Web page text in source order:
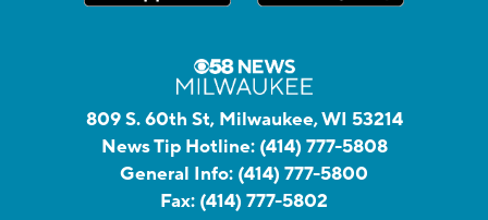
809 S. 60th St, Milwaukee, WI 53214
News Tip Hotline: (414) 777-5808
General Info: (414) 777-5800
Fax: (414) 777-5802